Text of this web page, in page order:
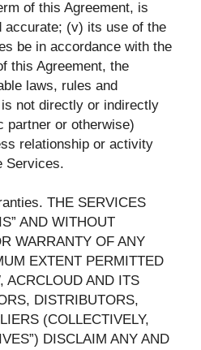
of this Agreement, is
accurate; (v) its use of the
be in accordance with the
this Agreement, the
laws, rules and
not directly or indirectly
partner or otherwise)
relationship or activity
Services.
THE SERVICES
AND WITHOUT
WARRANTY OF ANY
EXTENT PERMITTED
ACRCLOUD AND ITS
DISTRIBUTORS,
(COLLECTIVELY,
DISCLAIM ANY AND